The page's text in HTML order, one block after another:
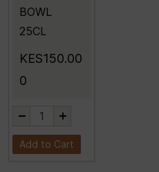
BOWL
25CL
KES150.00
0
Add to Cart